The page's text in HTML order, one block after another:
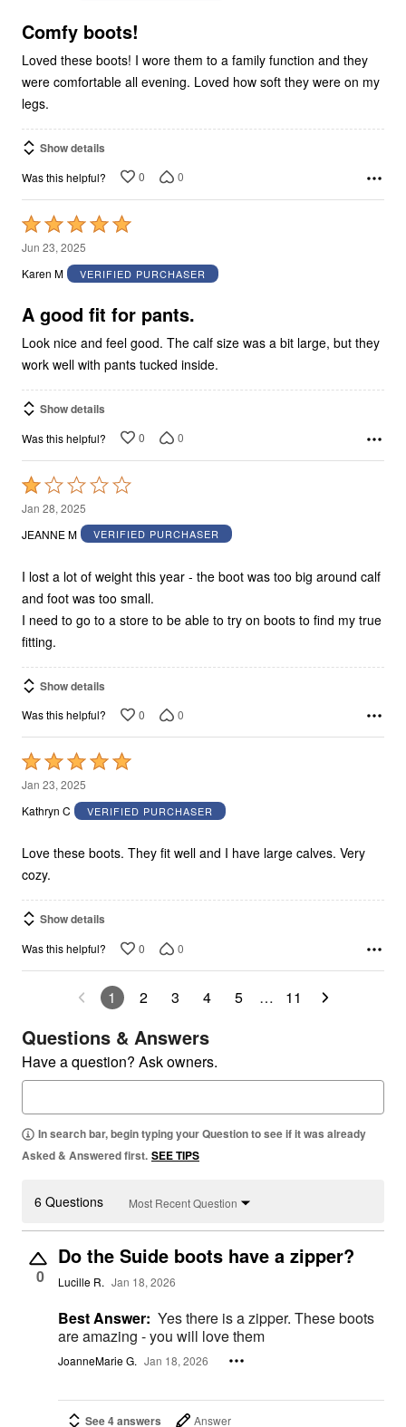
5
Comfy boots!
Loved these boots! I wore them to a family function and they
were comfortable all evening. Loved how soft they were on my
legs.
Show details
Was this helpful? 0 0
Rated
5
out
5
Jun 23, 2025
Karen M
VERIFIED PURCHASER
A good fit for pants.
Look nice and feel good. The calf size was a bit large, but they
work well with pants tucked inside.
Show details
Was this helpful? 0 0
Rated
1
out
5
Jan 28, 2025
JEANNE M
VERIFIED PURCHASER
I lost a lot of weight this year - the boot was too big around calf
and foot was too small.
I need to go to a store to be able to try on boots to find my true
fitting.
Show details
Was this helpful? 0 0
Rated
5
out
5
Jan 23, 2025
Kathryn C
VERIFIED PURCHASER
Love these boots. They fit well and I have large calves. Very
cozy.
Show details
Was this helpful? 0 0
1 2 3 4 5 … 11
Questions & Answers
Have a question? Ask owners.
In search bar, begin typing your Question to see if it was already
Asked & Answered first. SEE TIPS
6 Questions Most Recent Question
0
Do the Suide boots have a zipper?
Lucille R. Jan 18, 2026
Best Answer: Yes there is a zipper. These boots
are amazing - you will love them
JoanneMarie G. Jan 18, 2026
See 4 answers Answer